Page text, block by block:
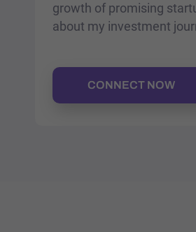
growth of promising
about my investment
CONNECT NOW